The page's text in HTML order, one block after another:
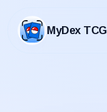
MyDex TCG
MyDex TCG